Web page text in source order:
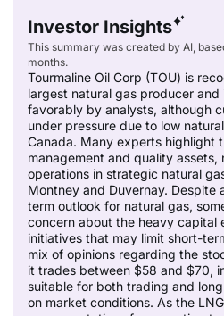
Investor Insights
This summary was created by AI,
months.
Tourmaline Oil Corp (TOU) is
largest natural gas producer and
favorably by analysts, although
under pressure due to low
Canada. Many experts highlight
management and quality assets,
operations in strategic natural
Montney and Duvernay. Despite
term outlook for natural gas,
concern about the heavy capital
initiatives that may limit short-
mix of opinions regarding the
it trades between $58 and $70,
suitable for both trading and
on market conditions. As the